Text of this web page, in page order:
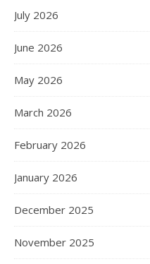
July 2026
June 2026
May 2026
March 2026
February 2026
January 2026
December 2025
November 2025